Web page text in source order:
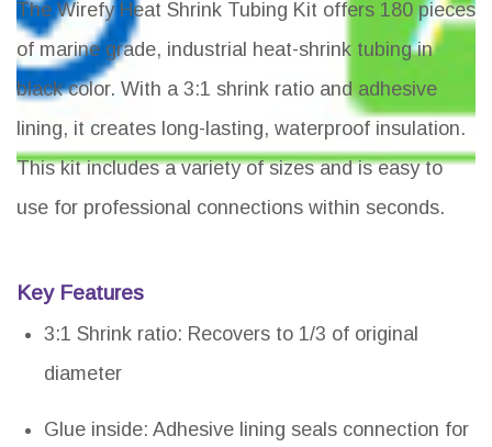
The Wirefy Heat Shrink Tubing Kit offers 180 pieces
of marine grade, industrial heat-shrink tubing in
black color. With a 3:1 shrink ratio and adhesive
lining, it creates long-lasting, waterproof insulation.
This kit includes a variety of sizes and is easy to
use for professional connections within seconds.
Key Features
3:1 Shrink ratio: Recovers to 1/3 of original
diameter
Glue inside: Adhesive lining seals connection for